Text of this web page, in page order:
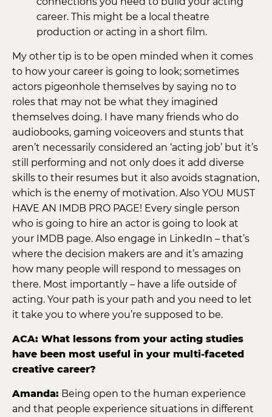
career. This might be a local theatre
production or acting in a short film.
My other tip is to be open minded when it comes
to how your career is going to look; sometimes
actors pigeonhole themselves by saying no to
roles that may not be what they imagined
themselves doing. I have many friends who do
audiobooks, gaming voiceovers and stunts that
aren’t necessarily considered an ‘acting job’ but it’s
still performing and not only does it add diverse
skills to their resumes but it also avoids stagnation,
which is the enemy of motivation. Also YOU MUST
HAVE AN IMDB PRO PAGE! Every single person
who is going to hire an actor is going to look at
your IMDB page. Also engage in LinkedIn – that’s
where the decision makers are and it’s amazing
how many people will respond to messages on
there. Most importantly – have a life outside of
acting. Your path is your path and you need to let
it take you to where you’re supposed to be.
ACA: What lessons from your acting studies
have been most useful in your multi-faceted
creative career?
Amanda: Being open to the human experience
and that people experience situations in different